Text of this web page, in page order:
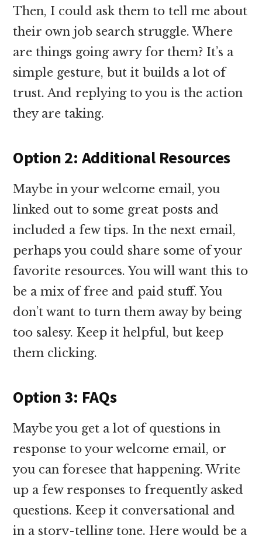
Then, I could ask them to tell me about
their own job search struggle. Where
are things going awry for them? It’s a
simple gesture, but it builds a lot of
trust. And replying to you is the action
they are taking.
Option 2: Additional Resources
Maybe in your welcome email, you
linked out to some great posts and
included a few tips. In the next email,
perhaps you could share some of your
favorite resources. You will want this to
be a mix of free and paid stuff. You
don’t want to turn them away by being
too salesy. Keep it helpful, but keep
them clicking.
Option 3: FAQs
Maybe you get a lot of questions in
response to your welcome email, or
you can foresee that happening. Write
up a few responses to frequently asked
questions. Keep it conversational and
in a story-telling tone. Here would be a